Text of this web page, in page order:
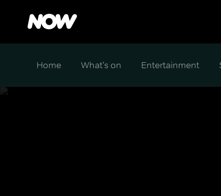
Home What's on Entertainment